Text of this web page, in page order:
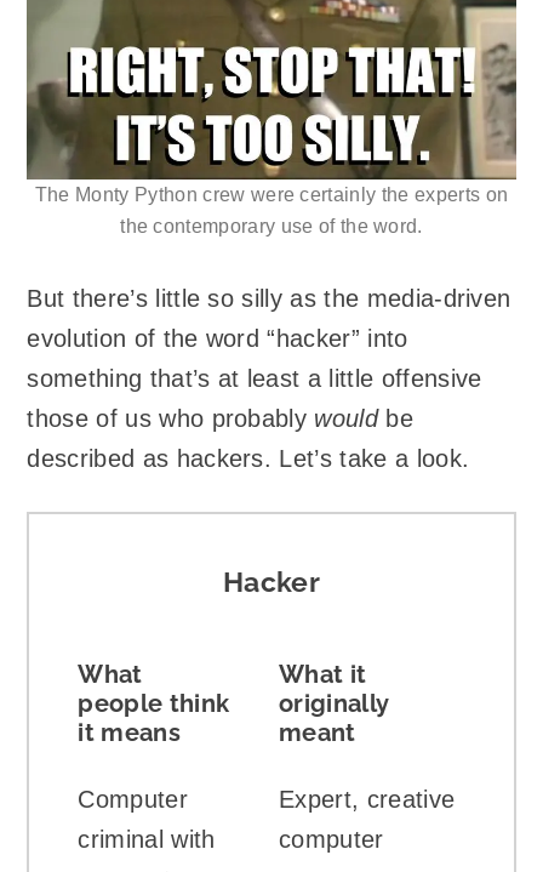
The Monty Python crew were certainly the experts on
the contemporary use of the word.
But there’s little so silly as the media-driven
evolution of the word “hacker” into
something that’s at least a little offensive
those of us who probably wouldbe
described as hackers. Let’s take a look.
Hacker
What
people think
it means
Computer
criminal with
What it
originally
meant
Expert, creative
computer